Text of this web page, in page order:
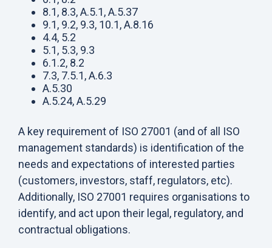
8.1, 8.3, A.5.1, A.5.37
9.1, 9.2, 9.3, 10.1, A.8.16
4.4, 5.2
5.1, 5.3, 9.3
6.1.2, 8.2
7.3, 7.5.1, A.6.3
A.5.30
A.5.24, A.5.29
A key requirement of ISO 27001 (and of all ISO
management standards) is identification of the
needs and expectations of interested parties
(customers, investors, staff, regulators, etc).
Additionally, ISO 27001 requires organisations to
identify, and act upon their legal, regulatory, and
contractual obligations.